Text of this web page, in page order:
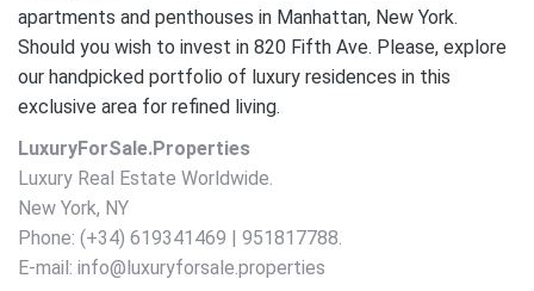
apartments and penthouses in Manhattan, New York.
Should you wish to invest in 820 Fifth Ave. Please, explore
our handpicked portfolio of luxury residences in this
exclusive area for refined living.
LuxuryForSale.Properties
Luxury Real Estate Worldwide.
New York, NY
Phone: (+34) 619341469 | 951817788.
E-mail: info@luxuryforsale.properties